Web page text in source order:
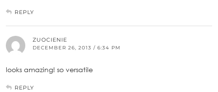
REPLY
ZUOCIENIE
DECEMBER 26, 2013 / 6:34 PM
looks amazing! so versatile
REPLY